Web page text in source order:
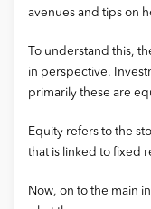
avenues and tips on
To understand this,
in perspective.
primarily these are
Equity refers to the
that is linked to fixed
Now, on to the main